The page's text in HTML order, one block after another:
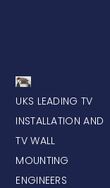
UKS LEADING TV
INSTALLATION AND
TV WALL
MOUNTING
ENGINEERS